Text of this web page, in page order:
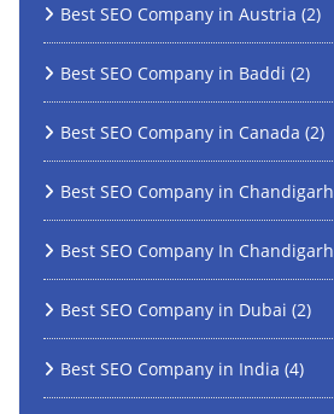
Best SEO Company in Austria (2)
Best SEO Company in Baddi (2)
Best SEO Company in Canada (2)
Best SEO Company in Chandigarh
Best SEO Company In Chandigarh
Best SEO Company in Dubai (2)
Best SEO Company in India (4)